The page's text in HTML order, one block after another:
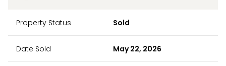
Property Status Sold
Date Sold May 22, 2026